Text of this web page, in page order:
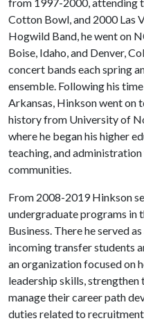
Cotton Bowl, and 2000 Las
Hogwild Band, he went on
Boise, Idaho, and Denver,
concert bands each spring
ensemble. Following his
Arkansas, Hinkson went on
history from University of
where he began his higher
teaching, and
communities.
From 2008-2019 Hinkson
undergraduate programs in
Business. There he served
incoming transfer students
an organization focused on
leadership skills,
manage their career path
duties related to